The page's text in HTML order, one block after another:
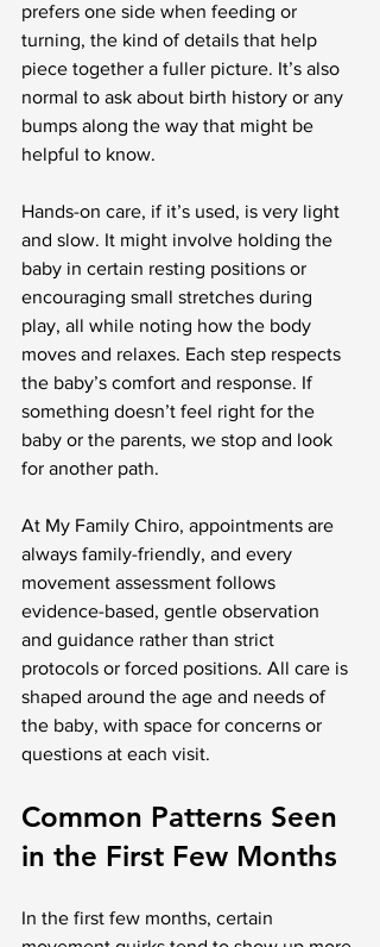
prefers one side when feeding or
turning, the kind of details that help
piece together a fuller picture. It’s also
normal to ask about birth history or any
bumps along the way that might be
helpful to know.
Hands-on care, if it’s used, is very light
and slow. It might involve holding the
baby in certain resting positions or
encouraging small stretches during
play, all while noting how the body
moves and relaxes. Each step respects
the baby’s comfort and response. If
something doesn’t feel right for the
baby or the parents, we stop and look
for another path.
At My Family Chiro, appointments are
always family-friendly, and every
movement assessment follows
evidence-based, gentle observation
and guidance rather than strict
protocols or forced positions. All care is
shaped around the age and needs of
the baby, with space for concerns or
questions at each visit.
Common Patterns Seen
in the First Few Months
In the first few months, certain